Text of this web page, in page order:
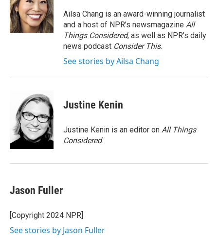
o
o
k
e
r
d
I
n
Ailsa Chang is an award-winning journalist
and a host of NPR’s newsmagazine All
Things Considered, as well as NPR’s daily
news podcast Consider This.
See stories by Ailsa Chang
Justine Kenin
Justine Kenin is an editor on All Things
Considered.
Jason Fuller
[Copyright 2024 NPR]
See stories by Jason Fuller